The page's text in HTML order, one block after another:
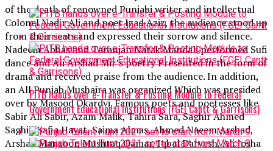
of the death of renowned Punjabi writer and intellectual
Colonel Nadir Ali and poet Izad Aziz, the audience stood up
from their seats and expressed their sorrow and silence.
Nadeem Abbas and Taranjan Natak Mandali performed Sufi
dance and Ali Arshad Mir’s poetry Presented in the form of
drama and received praise from the audience. In addition,
an All Punjab Mushaira was organized Which was presided
over by Masood Okardvi. Famous poets and poetesses like
Sabir Ali Sabir, Azam Malik, Tahira Sara, Saghir Ahmed
Saghir, Safia Hayat, Saima Almas, Ahmed Naeem Arshad,
Arshad Manzoor, Mushtaq Qamar, Iqbal Darvesh, Ali Josha
PITB hands over e-Transfer & Posting Module to Federal
Government Educational Institutions (FGEI Cantt & Garrisons)